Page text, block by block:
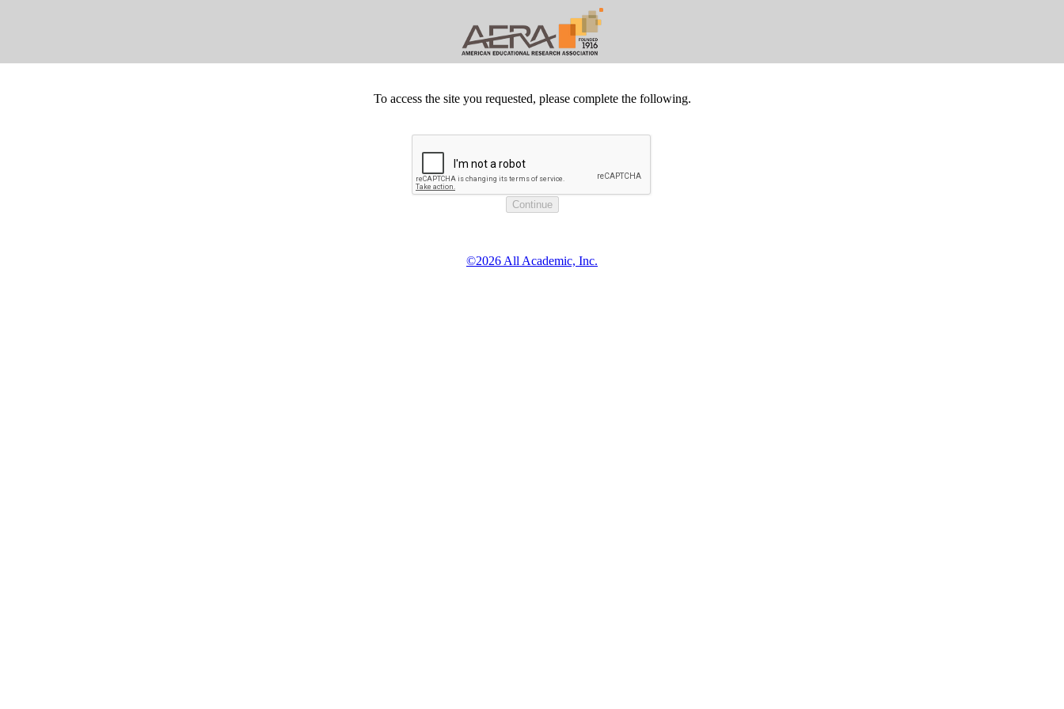
To access the site you requested, please complete the following.
©2026 All Academic, Inc.